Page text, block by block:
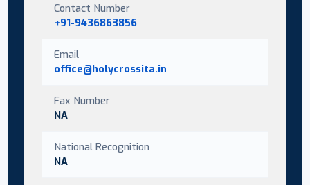
Contact Number
+91-9436863856
Email
office@holycrossita.in
Fax Number
NA
National Recognition
NA